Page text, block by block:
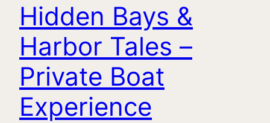
Hidden Bays &
Harbor Tales –
Private Boat
Experience